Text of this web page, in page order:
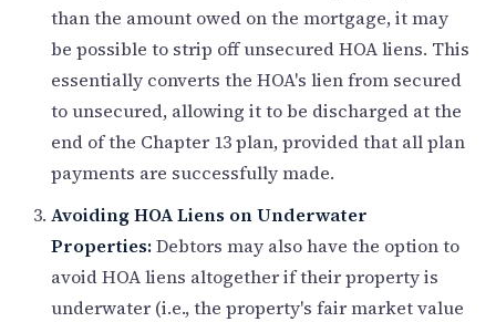
than the amount owed on the mortgage, it may
be possible to strip off unsecured HOA liens. This
essentially converts the HOA's lien from secured
to unsecured, allowing it to be discharged at the
end of the Chapter 13 plan, provided that all plan
payments are successfully made.
Avoiding HOA Liens on Underwater
Properties:Debtors may also have the option to
avoid HOA liens altogether if their property is
underwater (i.e., the property's fair market value